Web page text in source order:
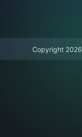
Copyright